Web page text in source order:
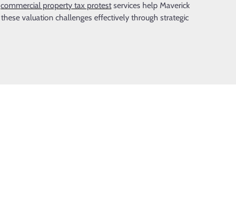
commercial property tax protest services help Maverick
valuation challenges effectively through strategic